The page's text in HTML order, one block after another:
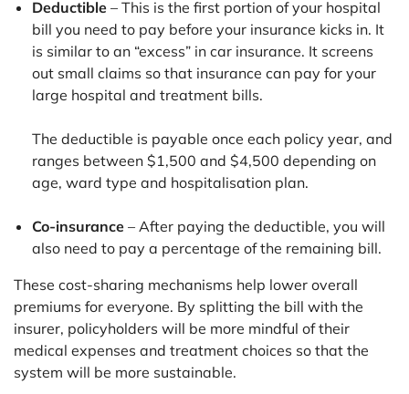
Deductible – This is the first portion of your hospital
bill you need to pay before your insurance kicks in. It
is similar to an “excess” in car insurance. It screens
out small claims so that insurance can pay for your
large hospital and treatment bills.
The deductible is payable once each policy year, and
ranges between $1,500 and $4,500 depending on
age, ward type and hospitalisation plan.
Co-insurance – After paying the deductible, you will
also need to pay a percentage of the remaining bill.
These cost-sharing mechanisms help lower overall
premiums for everyone. By splitting the bill with the
insurer, policyholders will be more mindful of their
medical expenses and treatment choices so that the
system will be more sustainable.